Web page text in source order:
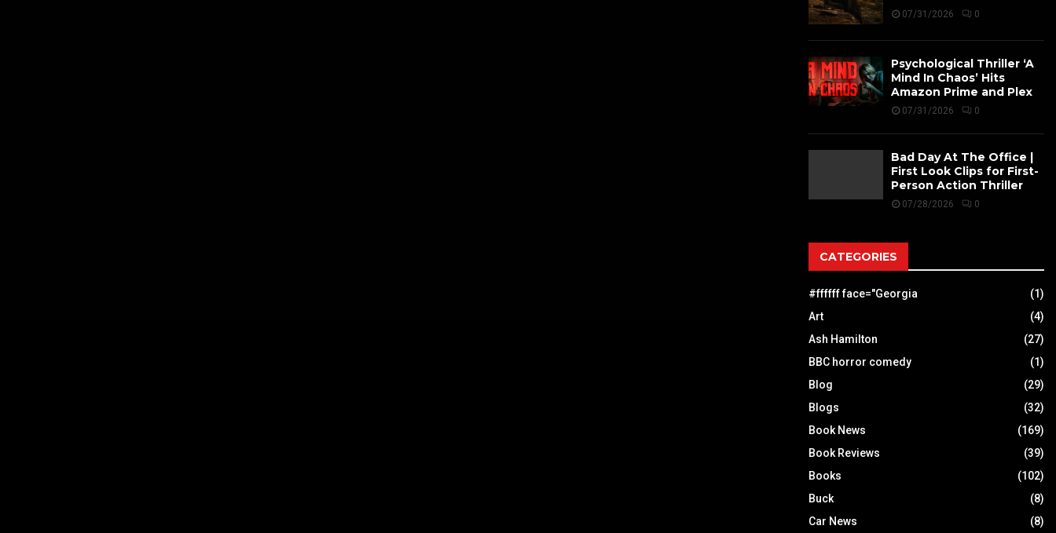
07/31/2026 0
Psychological Thriller ‘A
Mind In Chaos’ Hits
Amazon Prime and Plex
07/31/2026 0
Bad Day At The Office |
First Look Clips for First-
Person Action Thriller
07/28/2026 0
CATEGORIES
#ffffff face="Georgia
(1)
Art
(4)
Ash Hamilton
(27)
BBC horror comedy
(1)
Blog
(29)
Blogs
(32)
Book News
(169)
Book Reviews
(39)
Books
(102)
Buck
(8)
Car News
(8)